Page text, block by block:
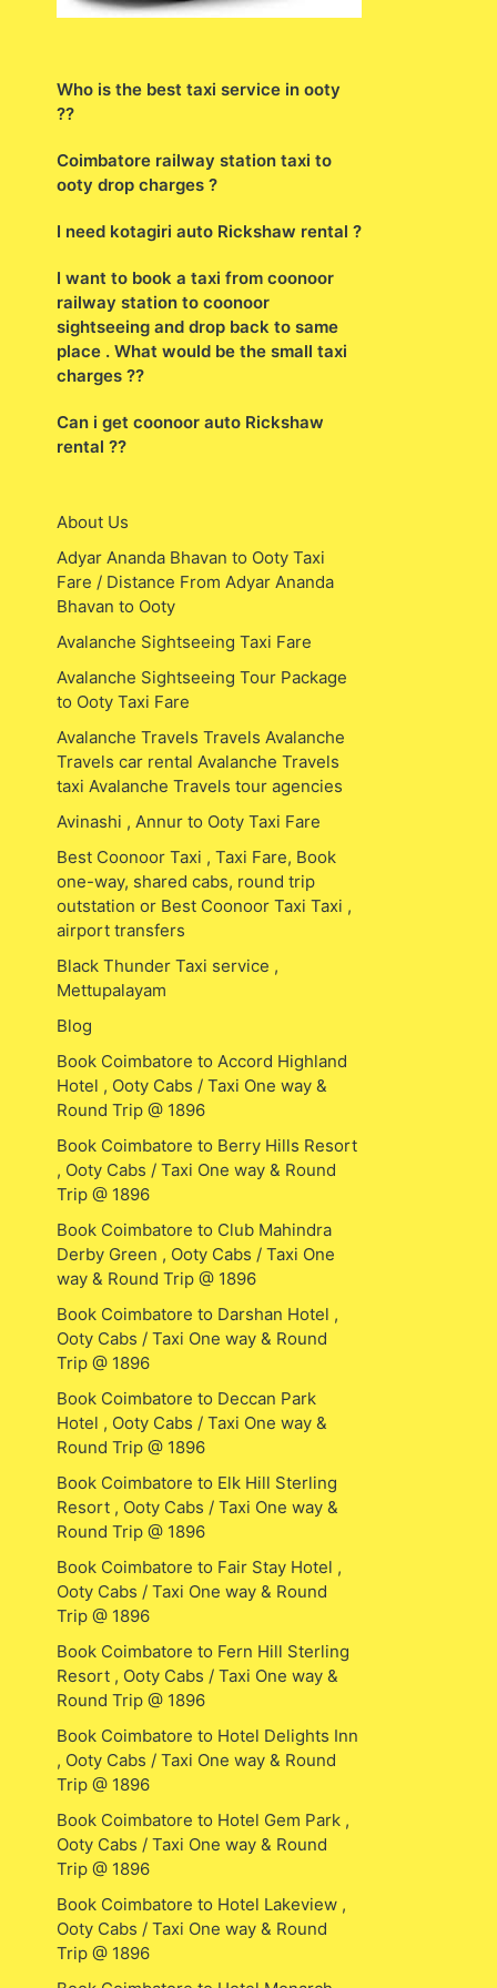
Who is the best taxi service in ooty
??
Coimbatore railway station taxi to
ooty drop charges ?
I need kotagiri auto Rickshaw rental ?
I want to book a taxi from coonoor
railway station to coonoor
sightseeing and drop back to same
place . What would be the small taxi
charges ??
Can i get coonoor auto Rickshaw
rental ??
About Us
Adyar Ananda Bhavan to Ooty Taxi
Fare / Distance From Adyar Ananda
Bhavan to Ooty
Avalanche Sightseeing Taxi Fare
Avalanche Sightseeing Tour Package
to Ooty Taxi Fare
Avalanche Travels Travels Avalanche
Travels car rental Avalanche Travels
taxi Avalanche Travels tour agencies
Avinashi , Annur to Ooty Taxi Fare
Best Coonoor Taxi , Taxi Fare, Book
one-way, shared cabs, round trip
outstation or Best Coonoor Taxi Taxi ,
airport transfers
Black Thunder Taxi service ,
Mettupalayam
Blog
Book Coimbatore to Accord Highland
Hotel , Ooty Cabs / Taxi One way &
Round Trip @ 1896
Book Coimbatore to Berry Hills Resort
, Ooty Cabs / Taxi One way & Round
Trip @ 1896
Book Coimbatore to Club Mahindra
Derby Green , Ooty Cabs / Taxi One
way & Round Trip @ 1896
Book Coimbatore to Darshan Hotel ,
Ooty Cabs / Taxi One way & Round
Trip @ 1896
Book Coimbatore to Deccan Park
Hotel , Ooty Cabs / Taxi One way &
Round Trip @ 1896
Book Coimbatore to Elk Hill Sterling
Resort , Ooty Cabs / Taxi One way &
Round Trip @ 1896
Book Coimbatore to Fair Stay Hotel ,
Ooty Cabs / Taxi One way & Round
Trip @ 1896
Book Coimbatore to Fern Hill Sterling
Resort , Ooty Cabs / Taxi One way &
Round Trip @ 1896
Book Coimbatore to Hotel Delights Inn
, Ooty Cabs / Taxi One way & Round
Trip @ 1896
Book Coimbatore to Hotel Gem Park ,
Ooty Cabs / Taxi One way & Round
Trip @ 1896
Book Coimbatore to Hotel Lakeview ,
Ooty Cabs / Taxi One way & Round
Trip @ 1896